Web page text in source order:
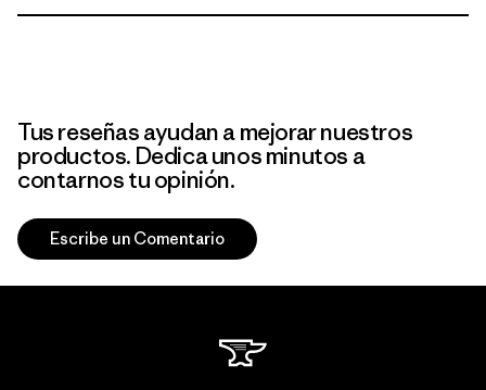
Tus reseñas ayudan a mejorar nuestros
productos. Dedica unos minutos a
contarnos tu opinión.
Escribe un Comentario